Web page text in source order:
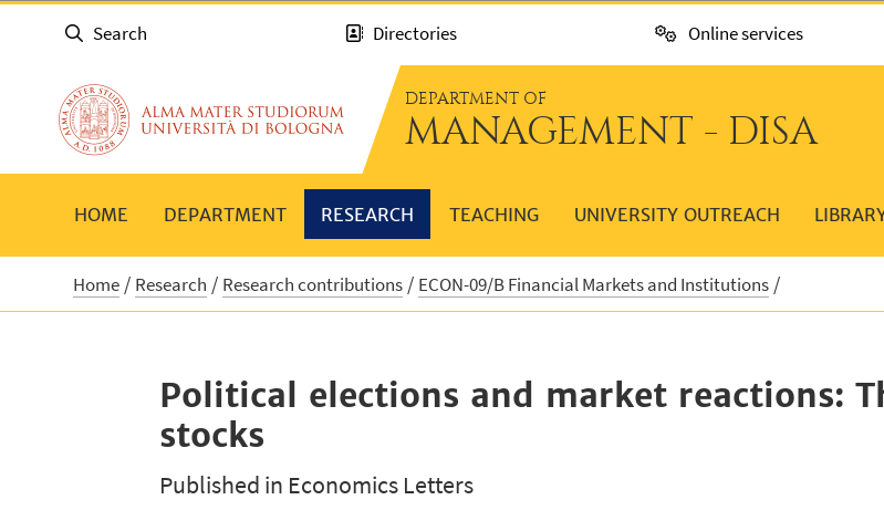
Search Directories Online services
DEPARTMENT OF
MANAGEMENT - DISA
HOME DEPARTMENT RESEARCH TEACHING UNIVERSITY OUTREACH
Home Research Research contributions ECON-09/B Financial Markets and Institutions
Political elections and market reactions:
stocks
Published in Economics Letters